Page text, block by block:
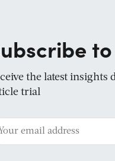
the latest insights
trial